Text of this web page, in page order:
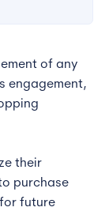
of any
engagement,
their
purchase
future